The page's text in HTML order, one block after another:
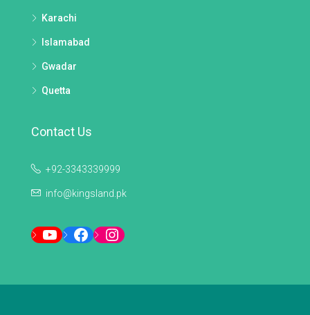
Karachi
Islamabad
Gwadar
Quetta
Contact Us
+92-3343339999
info@kingsland.pk
YouTubeFacebookInstagram